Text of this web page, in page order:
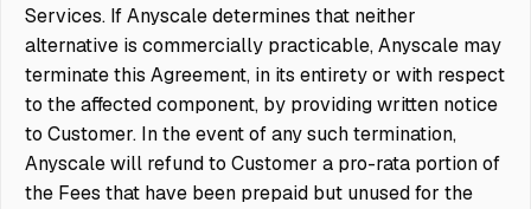
Services. If Anyscale determines that neither
alternative is commercially practicable, Anyscale may
terminate this Agreement, in its entirety or with respect
to the affected component, by providing written notice
to Customer. In the event of any such termination,
Anyscale will refund to Customer a pro-rata portion of
the Fees that have been prepaid but unused for the